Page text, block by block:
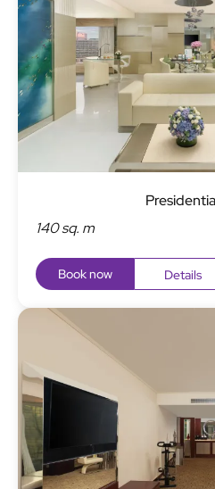
140 sq. m
Book now Details